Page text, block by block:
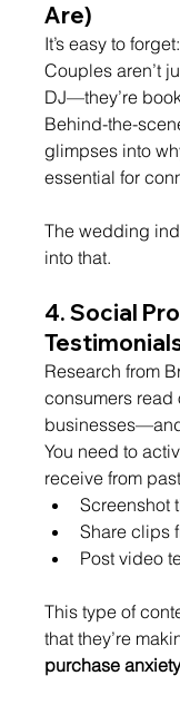
Are)
It’s easy to
Couples aren’t
DJ—they’re
Behind-the-
glimpses into
essential for
The wedding
into that.
4. Social
Research from
consumers read
You need to
receive from
Screenshot
Share clips
Post video
This type of
that they’re
purchase